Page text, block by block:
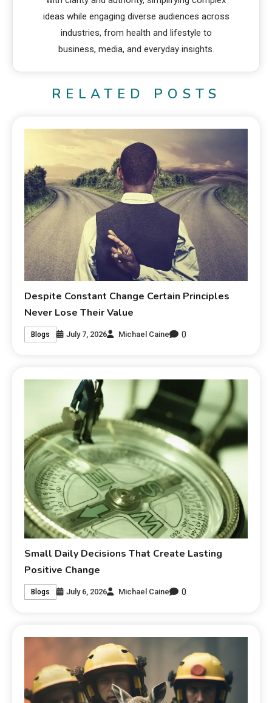
ideas while engaging diverse audiences across
industries, from health and lifestyle to
business, media, and everyday insights.
RELATED POSTS
Despite Constant Change Certain Principles
Never Lose Their Value
Blogs July 7, 2026 Michael Caine 0
Small Daily Decisions That Create Lasting
Positive Change
Blogs July 6, 2026 Michael Caine 0